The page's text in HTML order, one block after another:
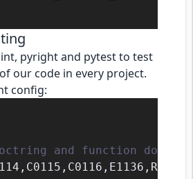
pyright and pytest to test
our code in every project.
config:
and function
, C0115 , C0116 , E1136 , R0903